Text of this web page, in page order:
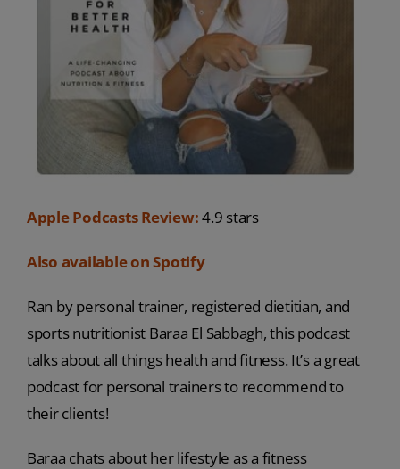
Apple Podcasts Review:4.9 stars
Also available on Spotify
Ran by personal trainer, registered dietitian, and
sports nutritionist Baraa El Sabbagh, this podcast
talks about all things health and fitness. It’s a great
podcast for personal trainers to recommend to
their clients!
Baraa chats about her lifestyle as a fitness